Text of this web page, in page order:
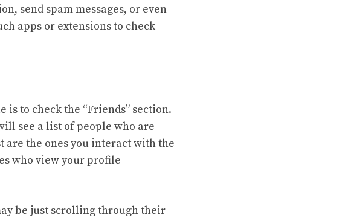
send spam messages, or even
apps or extensions to check
is to check the “Friends” section.
see a list of people who are
are the ones you interact with the
who view your profile
be just scrolling through their